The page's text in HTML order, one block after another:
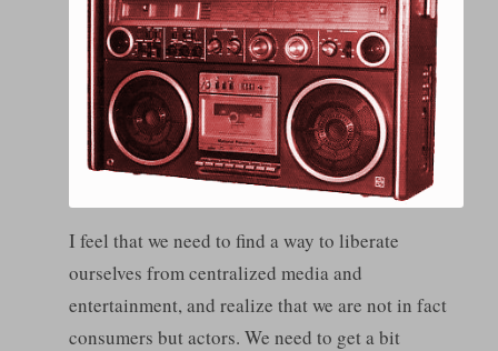
I feel that we need to find a way to liberate
ourselves from centralized media and
entertainment, and realize that we are not in fact
consumers but actors. We need to get a bit